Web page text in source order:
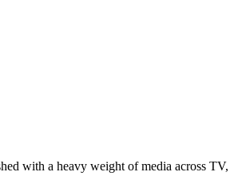
with a heavy weight of media across TV,